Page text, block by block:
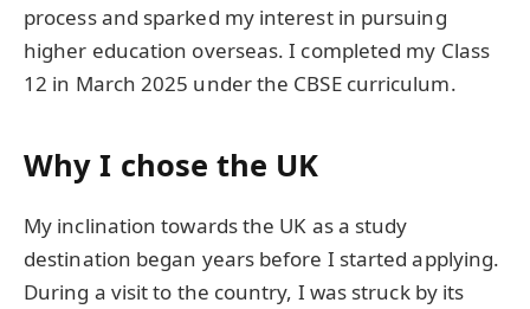
process and sparked my interest in pursuing
higher education overseas. I completed my Class
12 in March 2025 under the CBSE curriculum.
Why I chose the UK
My inclination towards the UK as a study
destination began years before I started applying.
During a visit to the country, I was struck by its